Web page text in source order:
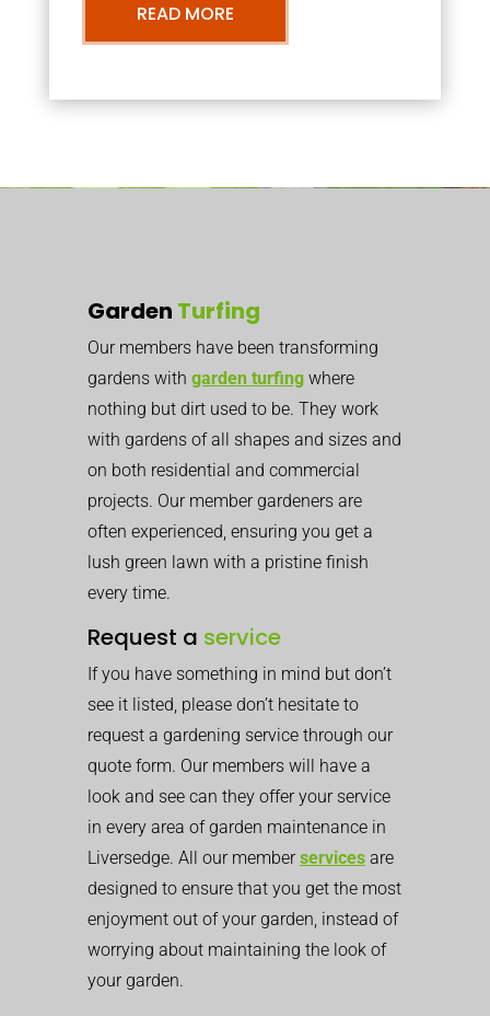
READ MORE
Garden Turfing
Our members have been transforming
gardens with garden turfing where
nothing but dirt used to be. They work
with gardens of all shapes and sizes and
on both residential and commercial
projects. Our member gardeners are
often experienced, ensuring you get a
lush green lawn with a pristine finish
every time.
Request a service
If you have something in mind but don’t
see it listed, please don’t hesitate to
request a gardening service through our
quote form. Our members will have a
look and see can they offer your service
in every area of garden maintenance in
Liversedge. All our memberservices are
designed to ensure that you get the most
enjoyment out of your garden, instead of
worrying about maintaining the look of
your garden.